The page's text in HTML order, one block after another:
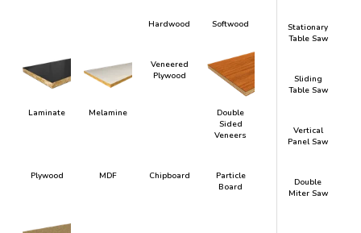
Hardwood Softwood
Laminate Melamine
Veneered
Plywood
Double
Sided
Veneers
Plywood MDF Chipboard
Particle
Board
Stationary
Table Saw
Sliding
Table Saw
Vertical
Panel Saw
Double
Miter Saw